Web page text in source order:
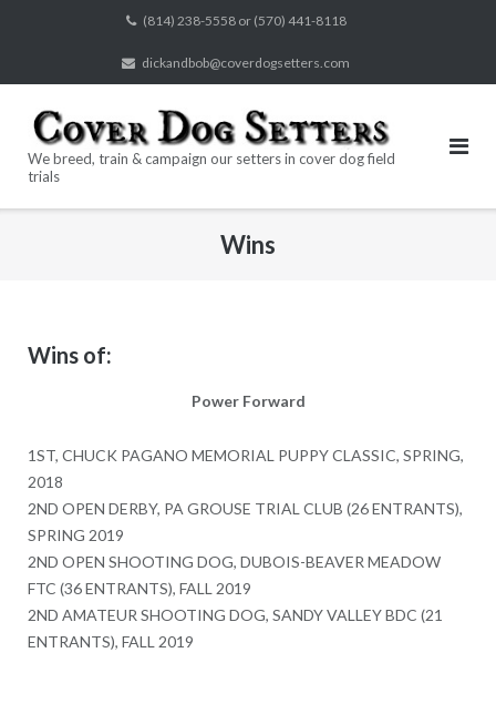
(814) 238-5558 or (570) 441-8118
dickandbob@coverdogsetters.com
We breed, train & campaign our setters in cover dog field
trials
Wins
Wins of:
Power Forward
1ST, CHUCK PAGANO MEMORIAL PUPPY CLASSIC, SPRING,
2018
2ND OPEN DERBY, PA GROUSE TRIAL CLUB (26 ENTRANTS),
SPRING 2019
2ND OPEN SHOOTING DOG, DUBOIS-BEAVER MEADOW
FTC (36 ENTRANTS), FALL 2019
2ND AMATEUR SHOOTING DOG, SANDY VALLEY BDC (21
ENTRANTS), FALL 2019